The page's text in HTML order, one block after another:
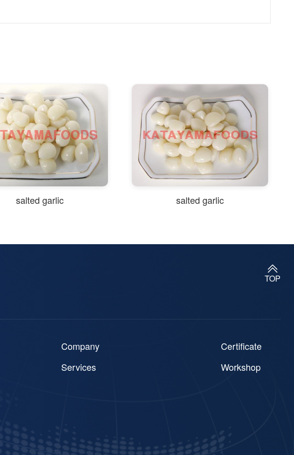
salted garlic salted garlic
TOP
Company
Certificate
Services
Workshop